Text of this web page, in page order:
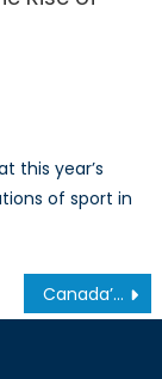
this year’s
of sport in
Canada’s NATO Podcasts: Interview with Magdalena Surma